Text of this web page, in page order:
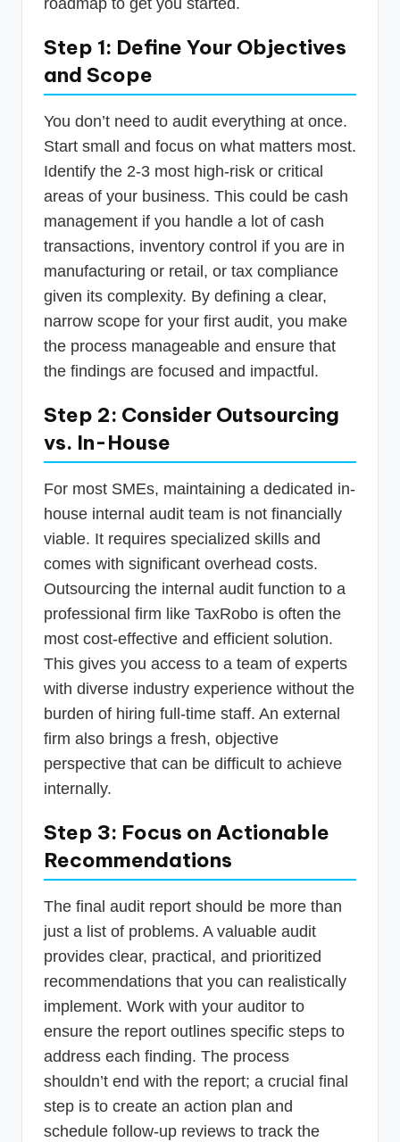
roadmap to get you started.
Step 1: Define Your Objectives
and Scope
You don’t need to audit everything at once.
Start small and focus on what matters most.
Identify the 2-3 most high-risk or critical
areas of your business. This could be cash
management if you handle a lot of cash
transactions, inventory control if you are in
manufacturing or retail, or tax compliance
given its complexity. By defining a clear,
narrow scope for your first audit, you make
the process manageable and ensure that
the findings are focused and impactful.
Step 2: Consider Outsourcing
vs. In-House
For most SMEs, maintaining a dedicated in-
house internal audit team is not financially
viable. It requires specialized skills and
comes with significant overhead costs.
Outsourcing the internal audit function to a
professional firm like TaxRobo is often the
most cost-effective and efficient solution.
This gives you access to a team of experts
with diverse industry experience without the
burden of hiring full-time staff. An external
firm also brings a fresh, objective
perspective that can be difficult to achieve
internally.
Step 3: Focus on Actionable
Recommendations
The final audit report should be more than
just a list of problems. A valuable audit
provides clear, practical, and prioritized
recommendations that you can realistically
implement. Work with your auditor to
ensure the report outlines specific steps to
address each finding. The process
shouldn’t end with the report; a crucial final
step is to create an action plan and
schedule follow-up reviews to track the